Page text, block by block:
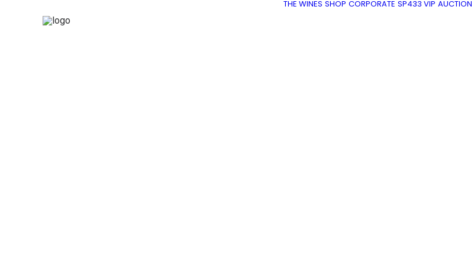
THE WINES SHOP CORPORATE SP433 VIP AUCTION